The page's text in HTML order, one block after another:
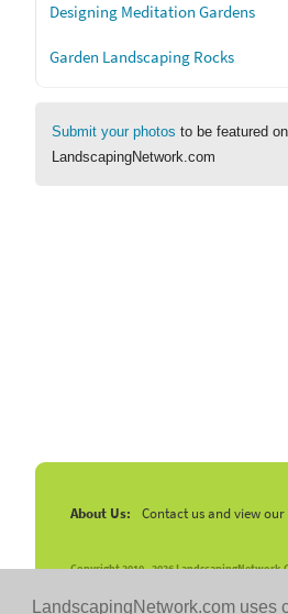
LandscapingNetwork.com
Designing Meditation Gardens
Garden Landscaping Rocks
Submit your photos to be featured on
LandscapingNetwork.com
About Us: Contact us and view
Copyright 2010 -2026